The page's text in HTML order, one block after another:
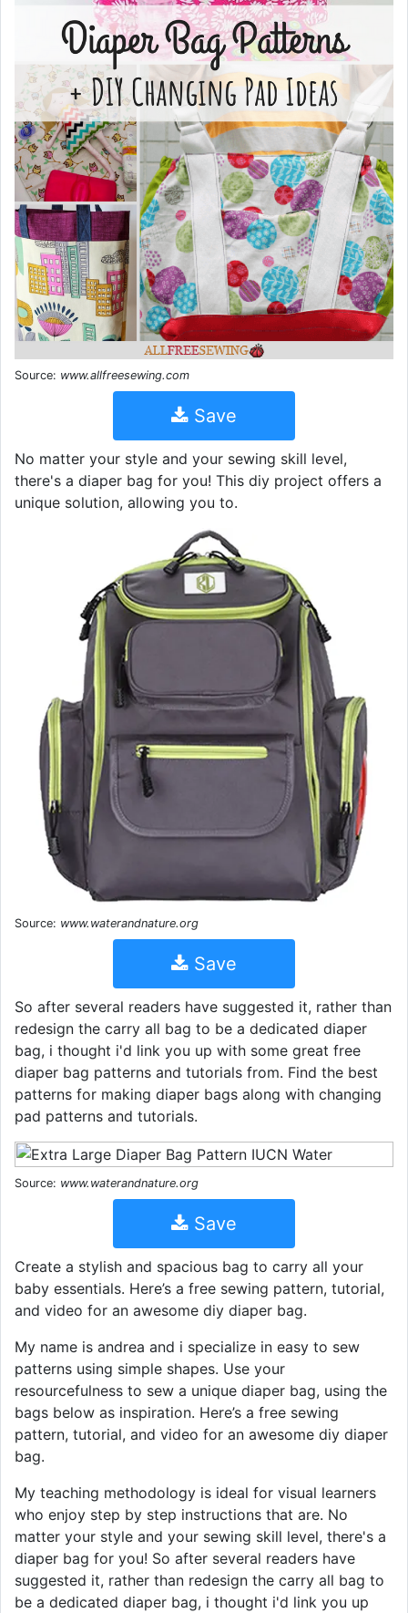
Source: www.allfreesewing.com
Save
No matter your style and your sewing skill level,
there's a diaper bag for you! This diy project offers a
unique solution, allowing you to.
Source: www.waterandnature.org
Save
So after several readers have suggested it, rather than
redesign the carry all bag to be a dedicated diaper
bag, i thought i'd link you up with some great free
diaper bag patterns and tutorials from. Find the best
patterns for making diaper bags along with changing
pad patterns and tutorials.
Source: www.waterandnature.org
Save
Create a stylish and spacious bag to carry all your
baby essentials. Here’s a free sewing pattern, tutorial,
and video for an awesome diy diaper bag.
My name is andrea and i specialize in easy to sew
patterns using simple shapes. Use your
resourcefulness to sew a unique diaper bag, using the
bags below as inspiration. Here’s a free sewing
pattern, tutorial, and video for an awesome diy diaper
bag.
My teaching methodology is ideal for visual learners
who enjoy step by step instructions that are. No
matter your style and your sewing skill level, there's a
diaper bag for you! So after several readers have
suggested it, rather than redesign the carry all bag to
be a dedicated diaper bag, i thought i'd link you up